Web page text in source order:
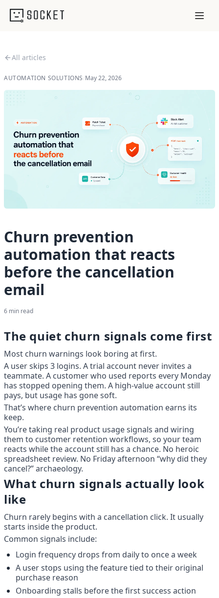
All articles
AUTOMATION SOLUTIONS/May 22, 2026
Churn prevention
automation that reacts
before the cancellation
email
6 min read
The quiet churn signals come first
Most churn warnings look boring at first.
A user skips 3 logins. A trial account never invites a
teammate. A customer who used reports every Monday
has stopped opening them. A high-value account still
pays, but usage has gone soft.
That’s where churn prevention automation earns its
keep.
You’re taking real product usage signals and wiring
them to customer retention workflows, so your team
reacts while the account still has a chance. No heroic
spreadsheet review. No Friday afternoon “why did they
cancel?” archaeology.
What churn signals actually look
like
Churn rarely begins with a cancellation click. It usually
starts inside the product.
Common signals include:
Login frequency drops from daily to once a week
A user stops using the feature tied to their original
purchase reason
Onboarding stalls before the first success action